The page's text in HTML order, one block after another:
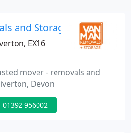
and Storage Ltd
EX16
mover - removals and
Devon
01392 956002